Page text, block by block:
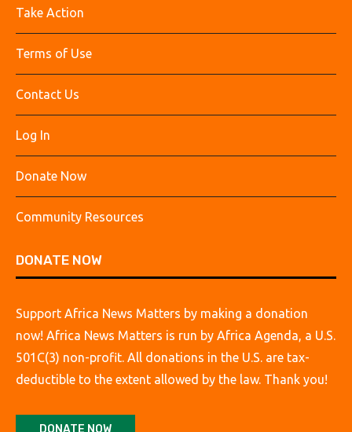
Take Action
Terms of Use
Contact Us
Log In
Donate Now
Community Resources
DONATE NOW
Support Africa News Matters by making a donation
now! Africa News Matters is run by Africa Agenda, a U.S.
501C(3) non-profit. All donations in the U.S. are tax-
deductible to the extent allowed by the law. Thank you!
DONATE NOW